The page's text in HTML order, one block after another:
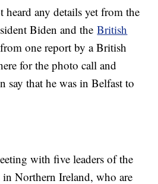
heard any details yet from the
Biden and theBritish
one report by a British
for the photo call and
say that he was in Belfast to
with five leaders of the
Northern Ireland, who are